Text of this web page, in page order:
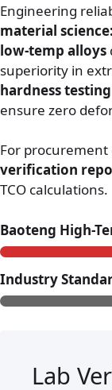
Engineering
material
low-temp alloys
superiority in
hardness
ensure zero
For
verification
TCO calculations.
Baoteng High-
Industry
Lab